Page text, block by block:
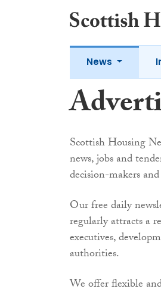
News
Scottish Housing
news, jobs and
decision-makers
Our free daily
regularly attracts a
executives,
authorities.
We offer flexible